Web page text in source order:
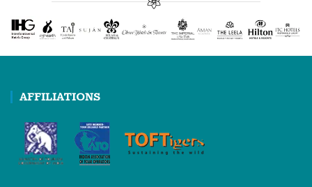
AFFILIATIONS